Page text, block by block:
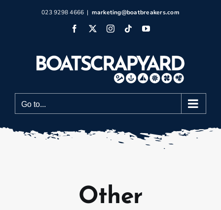
023 9298 4666 | marketing@boatbreakers.com
Facebook
X Instagram
TiktokYouTube
Go to...
Other